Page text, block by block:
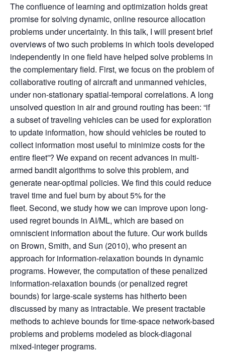
The confluence of learning and optimization holds great
promise for solving dynamic, online resource allocation
problems under uncertainty. In this talk, I will present brief
overviews of two such problems in which tools developed
independently in one field have helped solve problems in
the complementary field. First, we focus on the problem of
collaborative routing of aircraft and unmanned vehicles,
under non-stationary spatial-temporal correlations. A long
unsolved question in air and ground routing has been: “if
a subset of traveling vehicles can be used for exploration
to update information, how should vehicles be routed to
collect information most useful to minimize costs for the
entire fleet”? We expand on recent advances in multi-
armed bandit algorithms to solve this problem, and
generate near-optimal policies. We find this could reduce
travel time and fuel burn by about 5% for the
fleet. Second, we study how we can improve upon long-
used regret bounds in AI/ML, which are based on
omniscient information about the future. Our work builds
on Brown, Smith, and Sun (2010), who present an
approach for information-relaxation bounds in dynamic
programs. However, the computation of these penalized
information-relaxation bounds (or penalized regret
bounds) for large-scale systems has hitherto been
discussed by many as intractable. We present tractable
methods to achieve bounds for time-space network-based
problems and problems modeled as block-diagonal
mixed-integer programs.